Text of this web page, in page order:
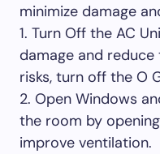
minimize damage
1. Turn Off the AC
damage and
risks, turn off the O
2. Open Windows
the room by
improve ventilation.